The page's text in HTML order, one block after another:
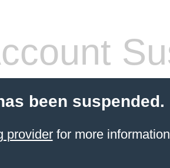
been suspended.
providerfor more